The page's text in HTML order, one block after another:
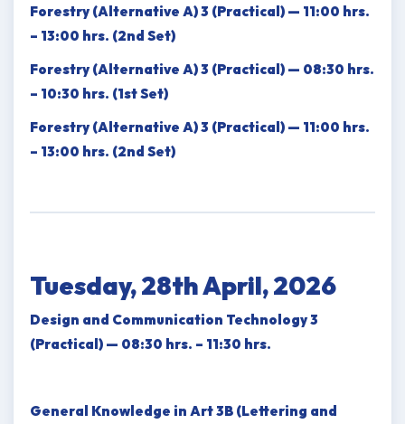
Forestry (Alternative A) 3 (Practical) — 11:00 hrs.
– 13:00 hrs. (2nd Set)
Forestry (Alternative A) 3 (Practical) — 08:30 hrs.
– 10:30 hrs. (1st Set)
Forestry (Alternative A) 3 (Practical) — 11:00 hrs.
– 13:00 hrs. (2nd Set)
Tuesday, 28th April, 2026
Design and Communication Technology 3
(Practical) — 08:30 hrs. – 11:30 hrs.
General Knowledge in Art 3B (Lettering and